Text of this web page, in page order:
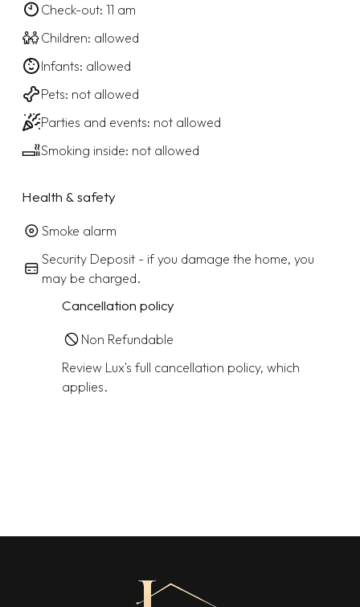
Check-out: 11 am
Children: allowed
Infants: allowed
Pets: not allowed
Parties and events: not allowed
Smoking inside: not allowed
Health & safety
Smoke alarm
Security Deposit - if you damage the home, you
may be charged.
Cancellation policy
Non Refundable
Review Lux's full cancellation policy, which
applies.